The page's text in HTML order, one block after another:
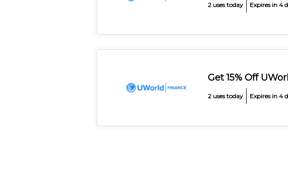
2 uses today Expires in 4
Get 15% Off
2 uses today Expires in 4